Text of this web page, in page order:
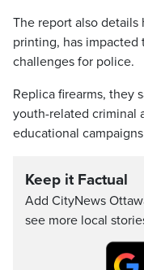
The report also
printing, has impacted
challenges for police.
Replica firearms, they
youth-related criminal
educational
Keep it Factual
Add CityNews
see more local